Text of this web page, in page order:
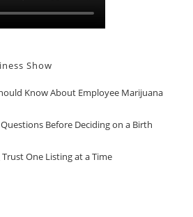
Show
Know About Employee Marijuana
Before Deciding on a Birth
One Listing at a Time